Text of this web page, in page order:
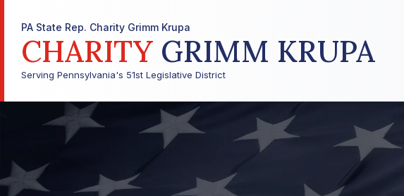
PA State Rep. Charity Grimm Krupa
CHARITY GRIMM KRUPA
Serving Pennsylvania's 51st Legislative District